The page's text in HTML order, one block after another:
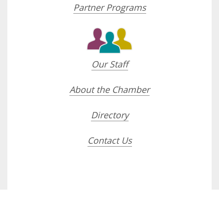
Partner Programs
Our Staff
About the Chamber
Directory
Contact Us